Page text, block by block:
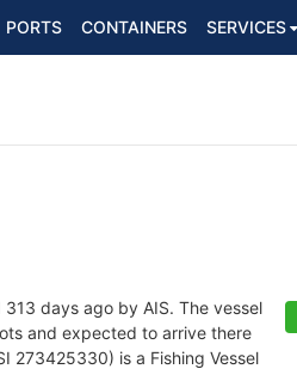
PORTS CONTAINERS SERVICES
days ago by AIS. The vessel
and expected to arrive there
273425330) is a Fishing Vessel